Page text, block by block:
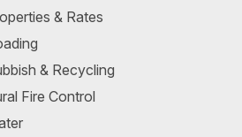
& Rates
& Recycling
Fire Control